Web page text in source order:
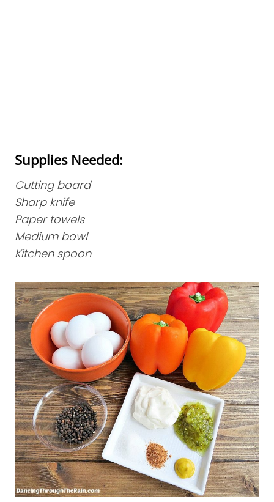
Supplies Needed:
Cutting board
Sharp knife
Paper towels
Medium bowl
Kitchen spoon